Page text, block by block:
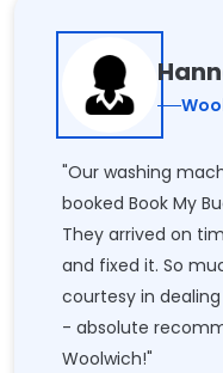
"Our washing
booked Book My
They arrived on
and fixed it. So
courtesy in
- absolute
Woolwich!"